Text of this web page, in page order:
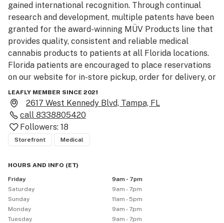
gained international recognition. Through continual
research and development, multiple patents have been
granted for the award-winning MÜV Products line that
provides quality, consistent and reliable medical
cannabis products to patients at all Florida locations.
Florida patients are encouraged to place reservations
on our website for in-store pickup, order for delivery, or
visit any one of the MÜV Dispensaries, located
statewide, for alternative medical cannabis medicine
you can trust.
LEAFLY MEMBER SINCE 2021
2617 West Kennedy Blvd, Tampa, FL
call 8338805420
Followers: 18
Storefront Medical
HOURS AND INFO (ET)
Friday
9am - 7pm
Saturday
9am - 7pm
Sunday
11am - 5pm
Monday
9am - 7pm
Tuesday
9am - 7pm